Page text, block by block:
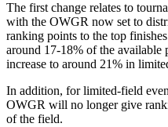
The first change relates to
with the OWGR now set to
ranking points to the top
around 17-18% of the available
increase to around 21% in
In addition, for limited-field
OWGR will no longer give
of the field.